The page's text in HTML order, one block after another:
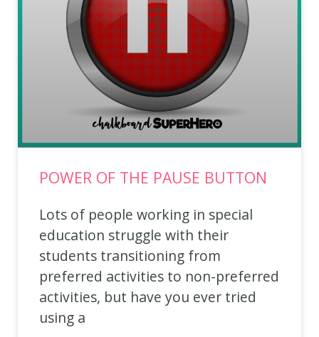
POWER OF THE PAUSE BUTTON
Lots of people working in special
education struggle with their
students transitioning from
preferred activities to non-preferred
activities, but have you ever tried
using a